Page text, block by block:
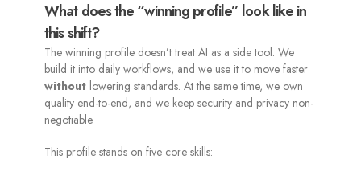
What does the “winning profile” look like in
this shift?
The winning profile doesn’t treat AI as a side tool. We
build it into daily workflows, and we use it to move faster
without lowering standards. At the same time, we own
quality end-to-end, and we keep security and privacy non-
negotiable.
This profile stands on five core skills: